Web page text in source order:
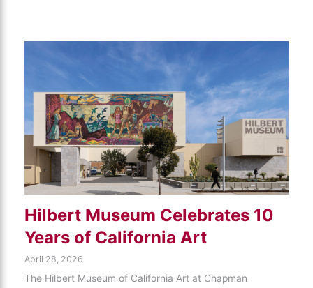
Hilbert Museum Celebrates 10
Years of California Art
April 28, 2026
The Hilbert Museum of California Art at Chapman